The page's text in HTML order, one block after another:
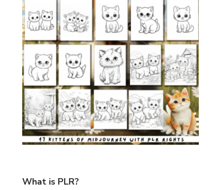
What is PLR?